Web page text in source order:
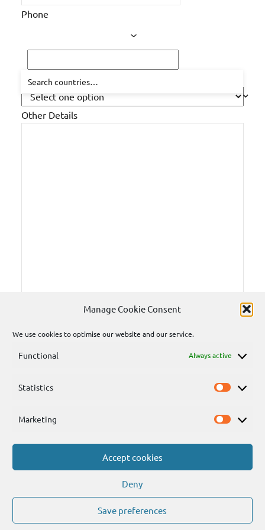
Manage Cookie Consent
We use cookies to optimise our website and our service.
Functional Always active
Statistics
Marketing
Accept cookies
Deny
Save preferences
Phone
How did you hear about us?
Other Details
WordPress Theme: Dynamico by ThemeZee.